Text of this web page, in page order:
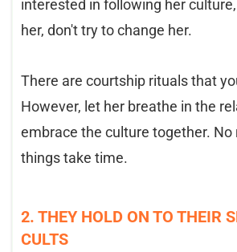
interested in following her
her, don't try to change her.
There are courtship rituals that
However, let her breathe in the
embrace the culture together. No
things take time.
2. THEY HOLD ON TO THEIR
CULTS